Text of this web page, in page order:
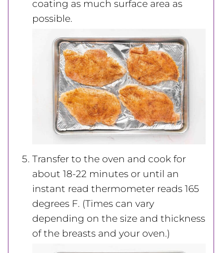
coating as much surface area as
possible.
Transfer to the oven and cook for
about 18-22 minutes or until an
instant read thermometer reads 165
degrees F. (Times can vary
depending on the size and thickness
of the breasts and your oven.)